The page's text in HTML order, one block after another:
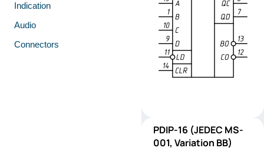
Indication
Audio
Connectors
PDIP-
16
Pinout
PDIP-16 (JEDEC MS-
001, Variation BB)